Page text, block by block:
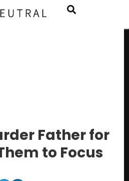
Father for
to Focus